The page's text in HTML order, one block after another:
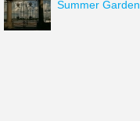
Summer Garden